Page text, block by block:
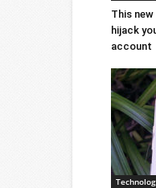
This
hijack
account